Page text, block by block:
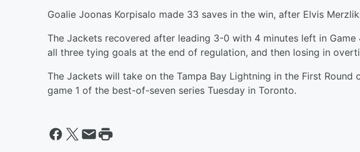
Goalie Joonas Korpisalo made 33 saves in the win, after Elvis
The Jackets recovered after leading 3-0 with 4 minutes left in
all three tying goals at the end of regulation, and then losing in
The Jackets will take on the Tampa Bay Lightning in the First
game 1 of the best-of-seven series Tuesday in Toronto.